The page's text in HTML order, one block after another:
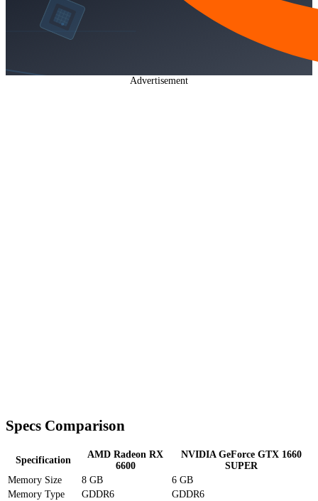
Advertisement
Specs Comparison
Specification
AMD Radeon RX
6600
NVIDIA GeForce GTX 1660
SUPER
Memory Size
8 GB
6 GB
Memory Type
GDDR6
GDDR6